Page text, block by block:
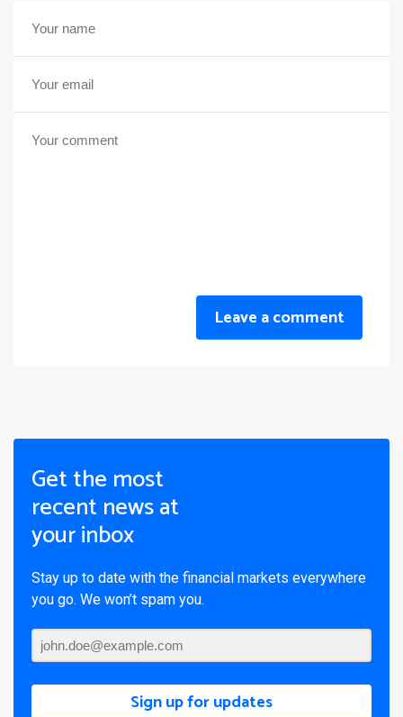
Leave a comment
Get the most
recent news at
your inbox
Stay up to date with the financial markets everywhere
you go. We won’t spam you.
Sign up for updates